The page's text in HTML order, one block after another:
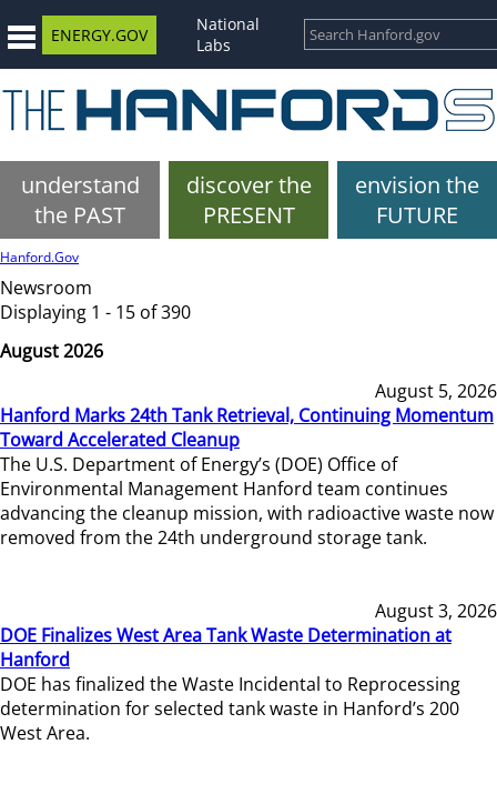
ENERGY.GOV
National
Labs
understand
the PAST
discover the
PRESENT
envision the
FUTURE
Hanford.Gov
Newsroom
Displaying 1 - 15 of 390
August 2026
August 5, 2026
Hanford Marks 24th Tank Retrieval, Continuing Momentum
Toward Accelerated Cleanup
The U.S. Department of Energy’s (DOE) Office of
Environmental Management Hanford team continues
advancing the cleanup mission, with radioactive waste now
removed from the 24th underground storage tank.
August 3, 2026
DOE Finalizes West Area Tank Waste Determination at
Hanford
DOE has finalized the Waste Incidental to Reprocessing
determination for selected tank waste in Hanford’s 200
West Area.